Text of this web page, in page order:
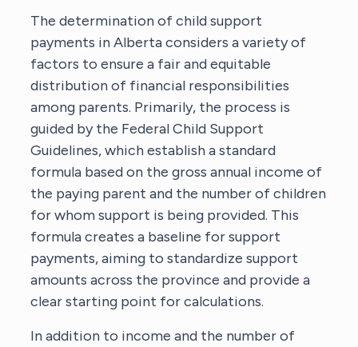
The determination of child support
payments in Alberta considers a variety of
factors to ensure a fair and equitable
distribution of financial responsibilities
among parents. Primarily, the process is
guided by the Federal Child Support
Guidelines, which establish a standard
formula based on the gross annual income of
the paying parent and the number of children
for whom support is being provided. This
formula creates a baseline for support
payments, aiming to standardize support
amounts across the province and provide a
clear starting point for calculations.
In addition to income and the number of